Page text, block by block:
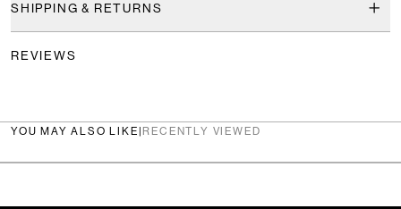
SHIPPING & RETURNS
REVIEWS
YOU MAY ALSO LIKE RECENTLY VIEWED